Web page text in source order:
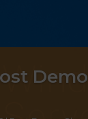
Demo